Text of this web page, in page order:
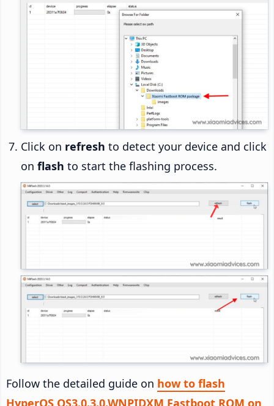
Click on refresh to detect your device and click
on flash to start the flashing process.
Follow the detailed guide on how to flash
HyperOS OS3.0.3.0.WNPIDXM Fastboot ROM on